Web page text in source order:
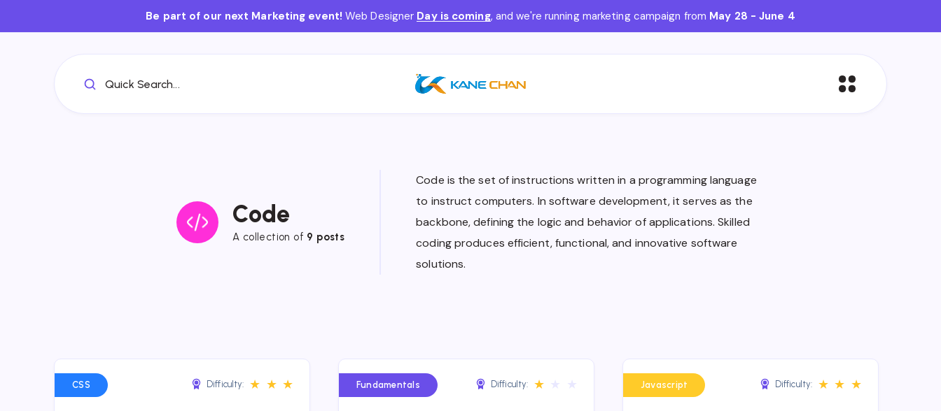
Be part of our next Marketing event! Web Designer Day is coming, and we're running marketing campaign from May 28 - June 4
Quick Search...
Code
A collection of 9 posts
Code is the set of instructions written in a programming language
to instruct computers. In software development, it serves as the
backbone, defining the logic and behavior of applications. Skilled
coding produces efficient, functional, and innovative software
solutions.
CSS Difficulty: ★ ★ ★ Fundamentals Difficulty: ★ Javascript Difficulty: ★ ★ ★